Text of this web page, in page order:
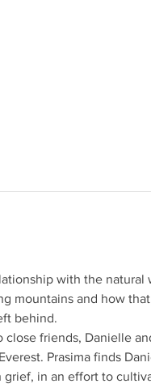
with the natural
mountains and how
behind.
friends, Danielle
Prasima finds
in an effort to